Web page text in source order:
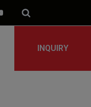
INQUIRY